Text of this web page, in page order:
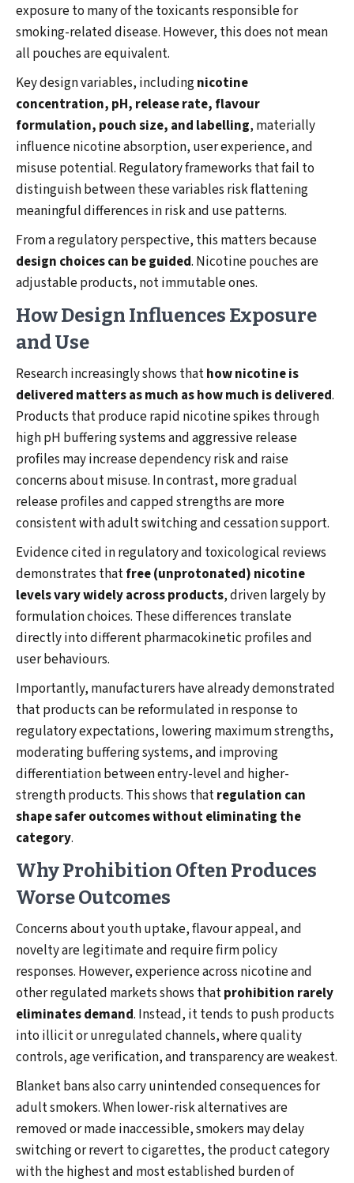
exposure to many of the toxicants responsible for
smoking-related disease. However, this does not mean
all pouches are equivalent.
Key design variables, includingnicotine
concentration, pH, release rate, flavour
formulation, pouch size, and labelling, materially
influence nicotine absorption, user experience, and
misuse potential. Regulatory frameworks that fail to
distinguish between these variables risk flattening
meaningful differences in risk and use patterns.
From a regulatory perspective, this matters because
design choices can be guided. Nicotine pouches are
adjustable products, not immutable ones.
How Design Influences Exposure
and Use
Research increasingly shows thathow nicotine is
delivered matters as much as how much is delivered.
Products that produce rapid nicotine spikes through
high pH buffering systems and aggressive release
profiles may increase dependency risk and raise
concerns about misuse. In contrast, more gradual
release profiles and capped strengths are more
consistent with adult switching and cessation support.
Evidence cited in regulatory and toxicological reviews
demonstrates thatfree (unprotonated) nicotine
levels vary widely across products, driven largely by
formulation choices. These differences translate
directly into different pharmacokinetic profiles and
user behaviours.
Importantly, manufacturers have already demonstrated
that products can be reformulated in response to
regulatory expectations, lowering maximum strengths,
moderating buffering systems, and improving
differentiation between entry-level and higher-
strength products. This shows thatregulation can
shape safer outcomes without eliminating the
category.
Why Prohibition Often Produces
Worse Outcomes
Concerns about youth uptake, flavour appeal, and
novelty are legitimate and require firm policy
responses. However, experience across nicotine and
other regulated markets shows thatprohibition rarely
eliminates demand. Instead, it tends to push products
into illicit or unregulated channels, where quality
controls, age verification, and transparency are weakest.
Blanket bans also carry unintended consequences for
adult smokers. When lower-risk alternatives are
removed or made inaccessible, smokers may delay
switching or revert to cigarettes, the product category
with the highest and most established burden of